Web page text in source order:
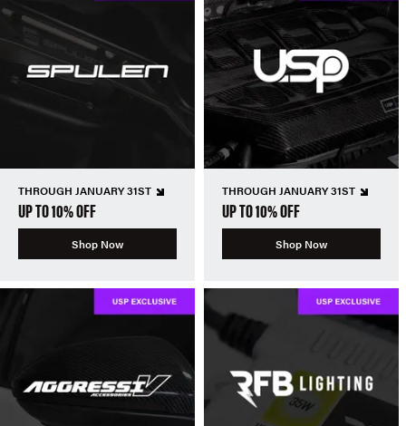
THROUGH JANUARY 31ST
UP TO 10% OFF
Shop Now
THROUGH JANUARY 31ST
UP TO 10% OFF
Shop Now